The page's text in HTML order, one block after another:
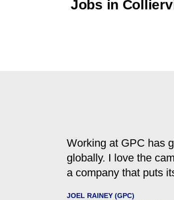
Jobs in
Working at GPC has
globally. I love the
a company that puts
JOEL RAINEY (GPC)